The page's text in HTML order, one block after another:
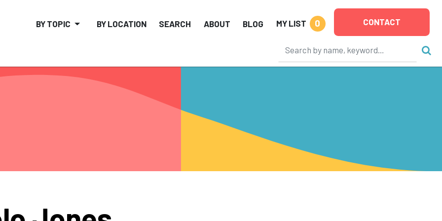
BY TOPIC BY LOCATION SEARCH ABOUT BLOG MY LIST 0 CONTACT